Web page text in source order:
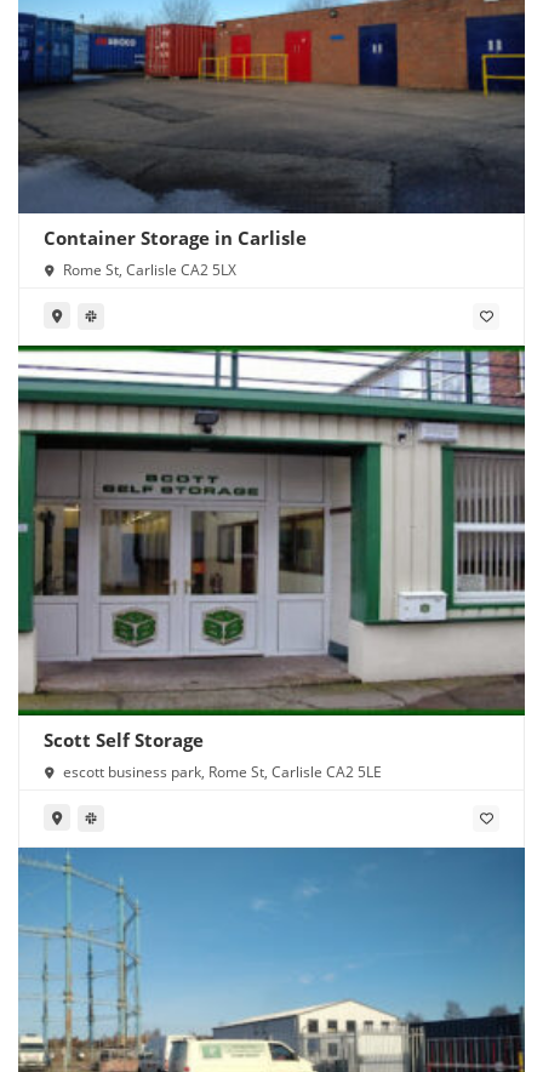
Container Storage in Carlisle
Rome St, Carlisle CA2 5LX
Scott Self Storage
escott business park, Rome St, Carlisle CA2 5LE